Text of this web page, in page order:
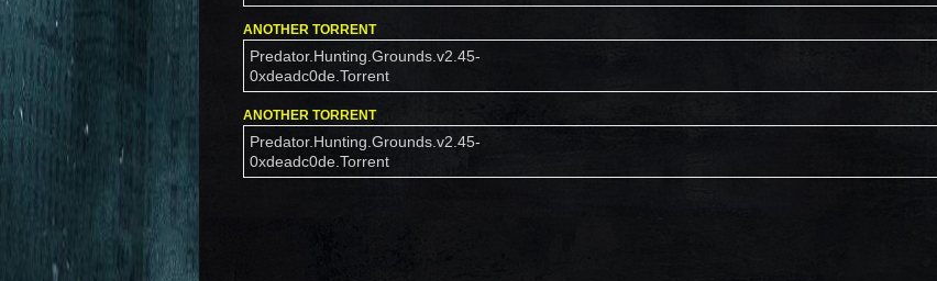
ANOTHER TORRENT
Predator.Hunting.Grounds.v2.45-
0xdeadc0de.Torrent
ANOTHER TORRENT
Predator.Hunting.Grounds.v2.45-
0xdeadc0de.Torrent